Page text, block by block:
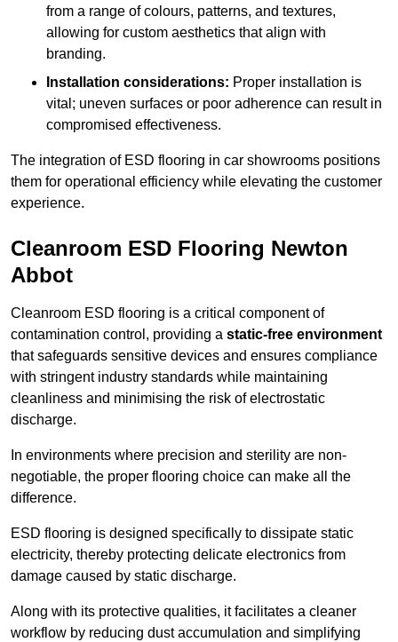
from a range of colours, patterns, and textures,
allowing for custom aesthetics that align with
branding.
Installation considerations: Proper installation is
vital; uneven surfaces or poor adherence can result in
compromised effectiveness.
The integration of ESD flooring in car showrooms positions
them for operational efficiency while elevating the customer
experience.
Cleanroom ESD Flooring Newton
Abbot
Cleanroom ESD flooring is a critical component of
contamination control, providing a static-free environment
that safeguards sensitive devices and ensures compliance
with stringent industry standards while maintaining
cleanliness and minimising the risk of electrostatic
discharge.
In environments where precision and sterility are non-
negotiable, the proper flooring choice can make all the
difference.
ESD flooring is designed specifically to dissipate static
electricity, thereby protecting delicate electronics from
damage caused by static discharge.
Along with its protective qualities, it facilitates a cleaner
workflow by reducing dust accumulation and simplifying